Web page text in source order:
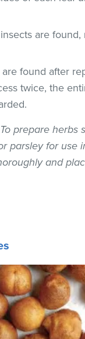
are found,
are found after
twice, the
prepare herbs
parsley for use
and